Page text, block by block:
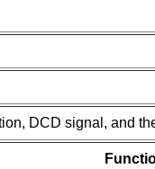
DCD signal, and